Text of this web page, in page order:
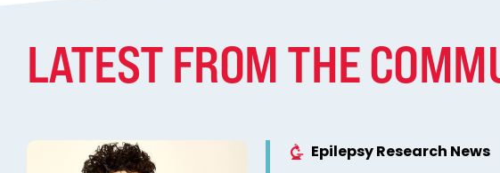
LATEST FROM THE
Epilepsy Research News